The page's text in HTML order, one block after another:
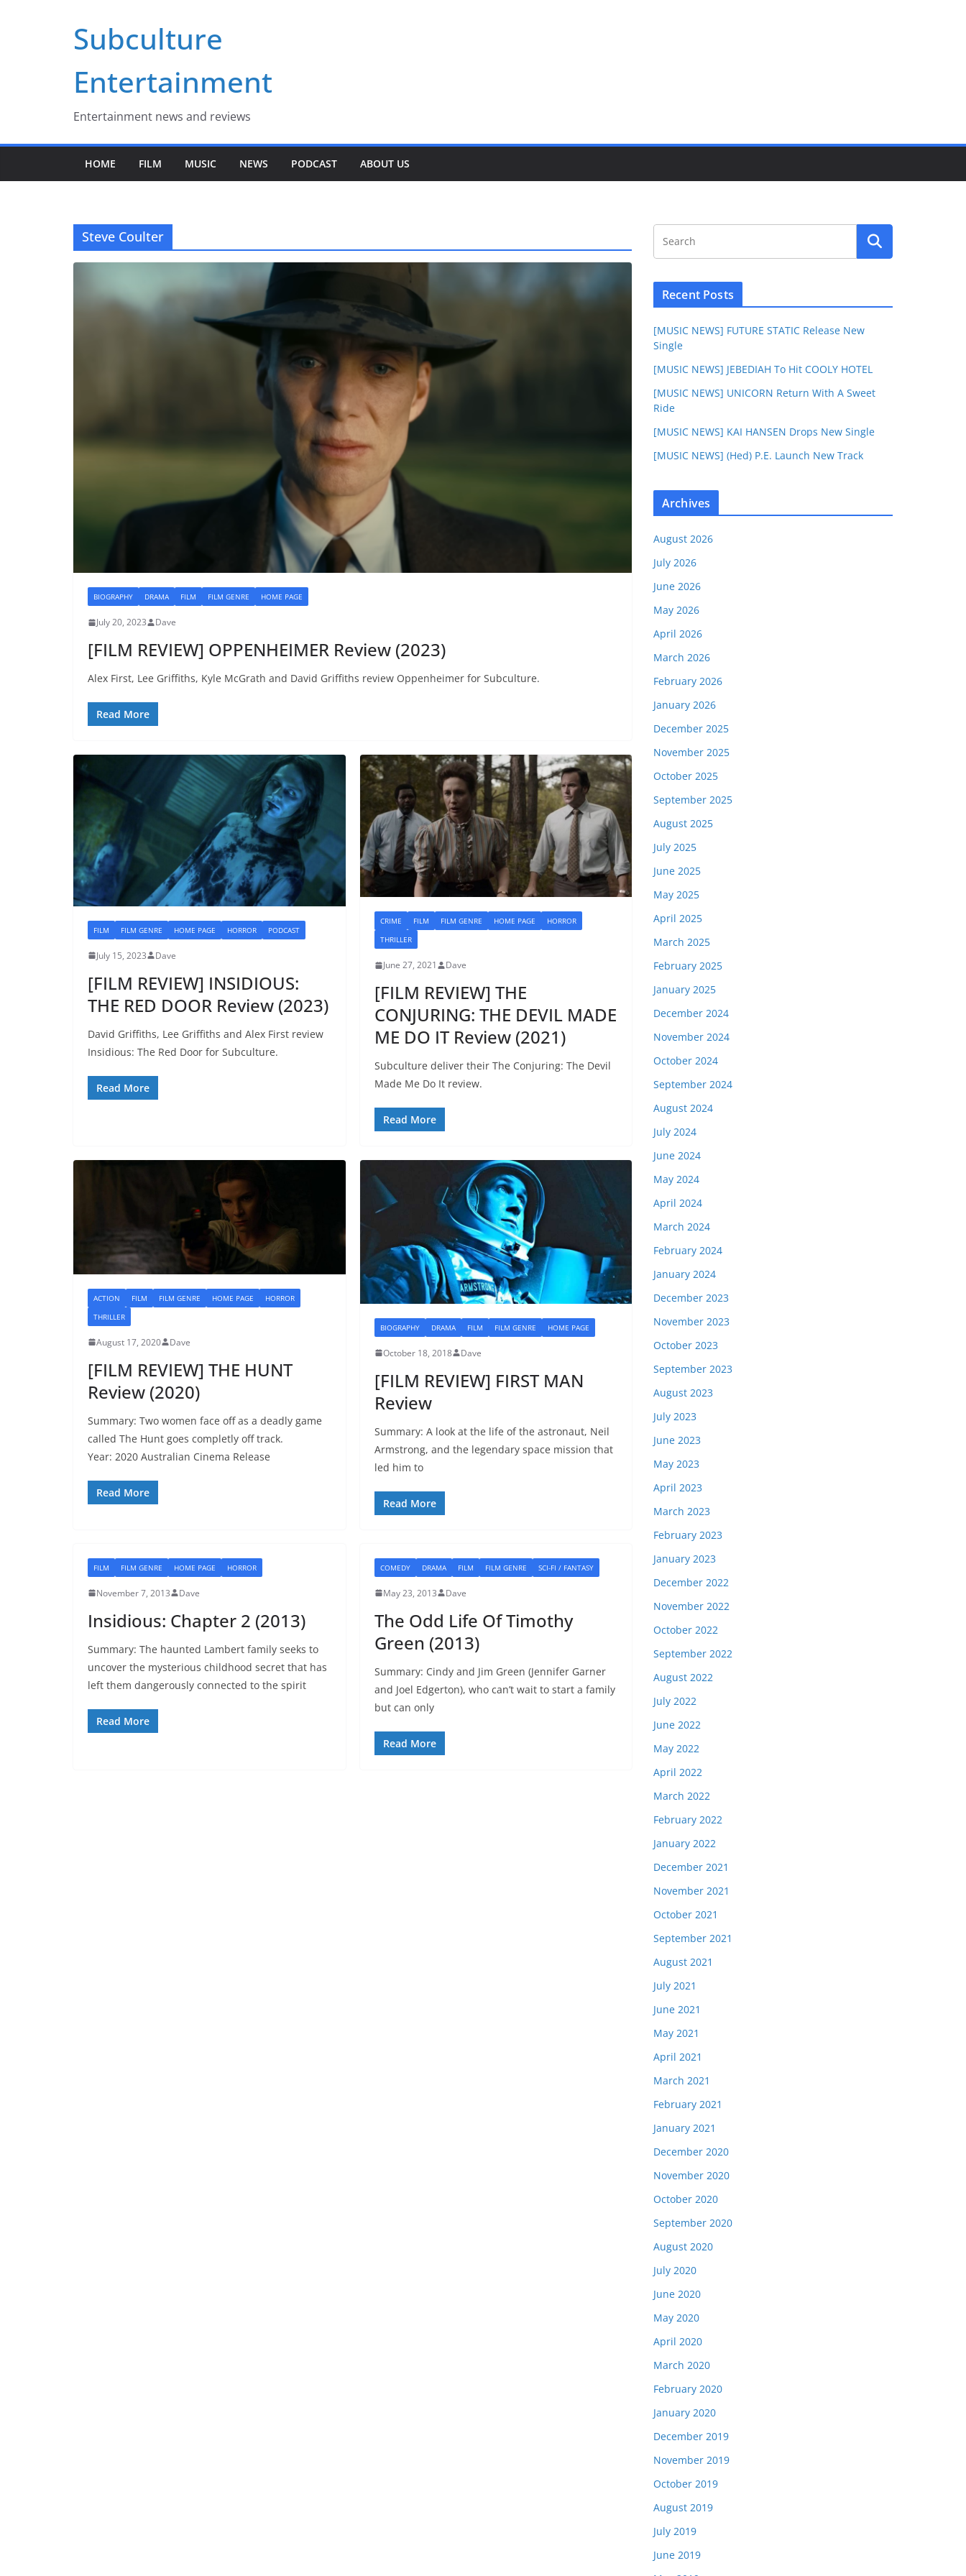
Subculture
Entertainment
Entertainment news and reviews
HOME FILM MUSIC NEWS PODCAST ABOUT US
Steve Coulter
BIOGRAPHY DRAMA FILM FILM GENRE HOME PAGE
July 20, 2023 Dave
[FILM REVIEW] OPPENHEIMER Review (2023)
Alex First, Lee Griffiths, Kyle McGrath and David Griffiths review Oppenheimer for Subculture.
Read More
FILM FILM GENRE HOME PAGE HORROR PODCAST
July 15, 2023 Dave
[FILM REVIEW] INSIDIOUS:
THE RED DOOR Review (2023)
David Griffiths, Lee Griffiths and Alex First review
Insidious: The Red Door for Subculture.
Read More
CRIME FILM FILM GENRE HOME PAGE
HORROR
THRILLER
June 27, 2021 Dave
[FILM REVIEW] THE
CONJURING: THE DEVIL MADE
ME DO IT Review (2021)
Subculture deliver their The Conjuring: The Devil
Made Me Do It review.
Read More
ACTION FILM FILM GENRE HOME PAGE
HORROR
THRILLER
August 17, 2020 Dave
[FILM REVIEW] THE HUNT
Review (2020)
Summary: Two women face off as a deadly game
called The Hunt goes completly off track.
Year: 2020 Australian Cinema Release
Read More
BIOGRAPHY DRAMA FILM FILM GENRE HOME PAGE
October 18, 2018 Dave
[FILM REVIEW] FIRST MAN
Review
Summary: A look at the life of the astronaut, Neil
Armstrong, and the legendary space mission that
led him to
Read More
FILM FILM GENRE HOME PAGE HORROR
November 7, 2013 Dave
Insidious: Chapter 2 (2013)
Summary: The haunted Lambert family seeks to
uncover the mysterious childhood secret that has
left them dangerously connected to the spirit
Read More
COMEDY DRAMA FILM FILM GENRE SCI-FI / FANTASY
May 23, 2013 Dave
The Odd Life Of Timothy
Green (2013)
Summary: Cindy and Jim Green (Jennifer Garner
and Joel Edgerton), who can’t wait to start a family
but can only
Read More
Recent Posts
[MUSIC NEWS] FUTURE STATIC Release New
Single
[MUSIC NEWS] JEBEDIAH To Hit COOLY HOTEL
[MUSIC NEWS] UNICORN Return With A Sweet
Ride
[MUSIC NEWS] KAI HANSEN Drops New Single
[MUSIC NEWS] (Hed) P.E. Launch New Track
Archives
August 2026
July 2026
June 2026
May 2026
April 2026
March 2026
February 2026
January 2026
December 2025
November 2025
October 2025
September 2025
August 2025
July 2025
June 2025
May 2025
April 2025
March 2025
February 2025
January 2025
December 2024
November 2024
October 2024
September 2024
August 2024
July 2024
June 2024
May 2024
April 2024
March 2024
February 2024
January 2024
December 2023
November 2023
October 2023
September 2023
August 2023
July 2023
June 2023
May 2023
April 2023
March 2023
February 2023
January 2023
December 2022
November 2022
October 2022
September 2022
August 2022
July 2022
June 2022
May 2022
April 2022
March 2022
February 2022
January 2022
December 2021
November 2021
October 2021
September 2021
August 2021
July 2021
June 2021
May 2021
April 2021
March 2021
February 2021
January 2021
December 2020
November 2020
October 2020
September 2020
August 2020
July 2020
June 2020
May 2020
April 2020
March 2020
February 2020
January 2020
December 2019
November 2019
October 2019
August 2019
July 2019
June 2019